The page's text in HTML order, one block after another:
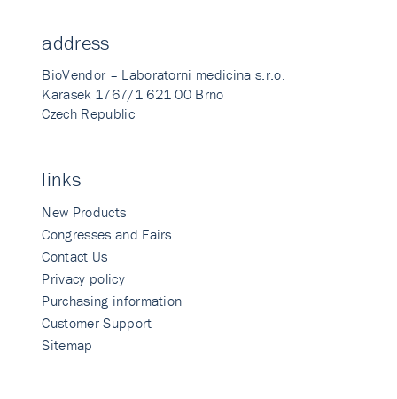
address
BioVendor – Laboratorni medicina s.r.o.
Karasek 1767/1 621 00 Brno
Czech Republic
links
New Products
Congresses and Fairs
Contact Us
Privacy policy
Purchasing information
Customer Support
Sitemap